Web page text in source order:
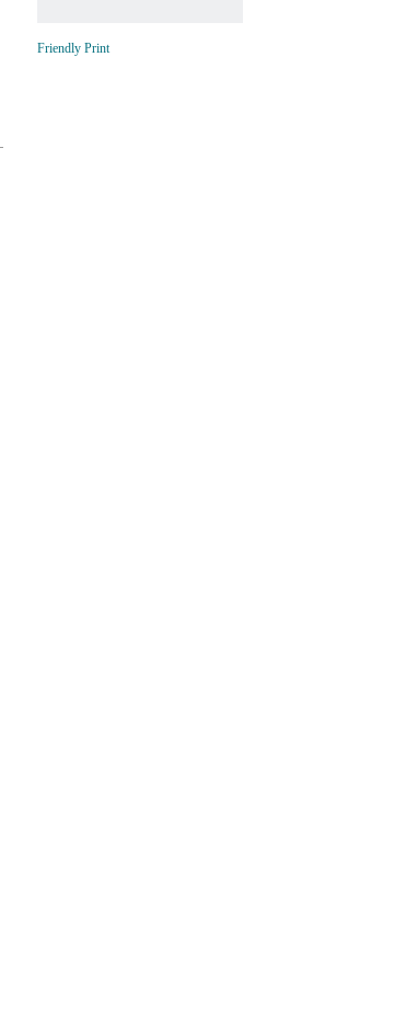
Friendly Print